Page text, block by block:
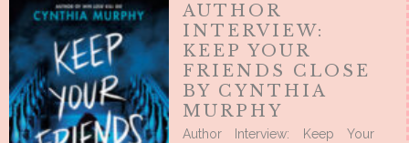
AUTHOR
INTERVIEW:
KEEP YOUR
FRIENDS CLOSE
BY CYNTHIA
MURPHY
Author Interview: Keep Your